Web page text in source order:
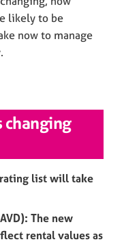
likely to be
now to manage
changing
list will take
The new
rental values as